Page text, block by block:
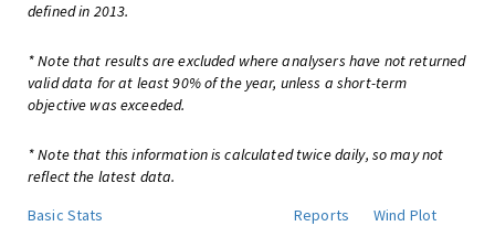
defined in 2013.
* Note that results are excluded where analysers have not returned
valid data for at least 90% of the year, unless a short-term
objective was exceeded.
* Note that this information is calculated twice daily, so may not
reflect the latest data.
Basic Stats
Reports
Wind Plot